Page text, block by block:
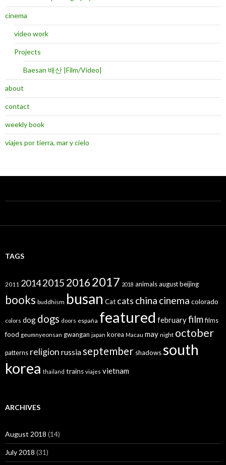
cinema
video work
Projects
Baesan 배산 |Film/Video|
about
contact
weekly book
viajes por tierra, mar y cielo
TAGS
2011 20142015 20162017 2018 animalsaugustbeijing
books buddhism busan Cat cats china cinema colorado
colors dog dogs doors españa featured februaryfilmfilms
food geumnyeonsan gwangan japan korea Macau may night october
patterns religion russia september shadowssouth
korea thailand trains viajes vietnam
ARCHIVES
August 2018 (14)
July 2018 (31)